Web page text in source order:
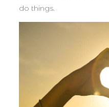
do things.